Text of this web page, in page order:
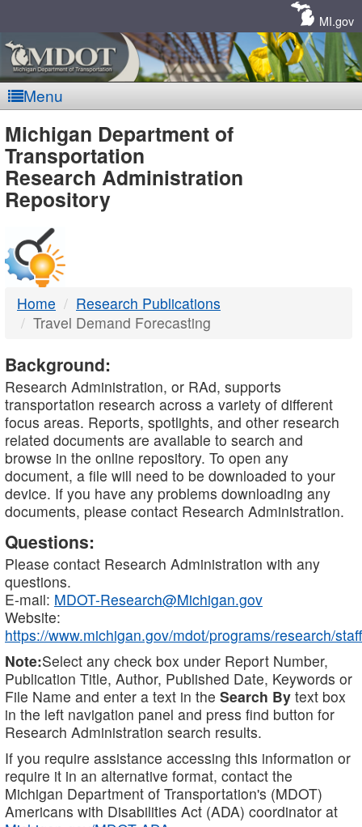
MI.gov
Menu
MDOT
-
DTMB
Michigan Department of
Transportation
Research Administration
Repository
Home
Research Publications
Travel Demand Forecasting
Background:
Research Administration, or RAd, supports
transportation research across a variety of different
focus areas. Reports, spotlights, and other research
related documents are available to search and
browse in the online repository. To open any
document, a file will need to be downloaded to your
device. If you have any problems downloading any
documents, please contact Research Administration.
Questions:
Please contact Research Administration with any
questions.
E-mail: MDOT-Research@Michigan.gov
Website:
https://www.michigan.gov/mdot/programs/research/staff
Note:Select any check box under Report Number,
Publication Title, Author, Published Date, Keywords or
File Name and enter a text in the Search By text box
in the left navigation panel and press find button for
Research Administration search results.
If you require assistance accessing this information or
require it in an alternative format, contact the
Michigan Department of Transportation's (MDOT)
Americans with Disabilities Act (ADA) coordinator at